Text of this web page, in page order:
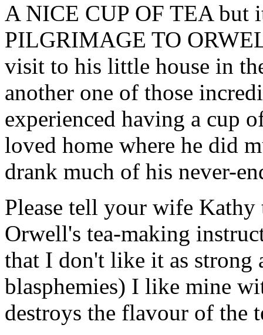
A NICE CUP OF TEA but
PILGRIMAGE TO
visit to his little house in
another one of those
experienced having a cup
loved home where he did
drank much of his never-
Please tell your wife
Orwell's tea-making
that I don't like it as strong
blasphemies) I like mine
destroys the flavour of the